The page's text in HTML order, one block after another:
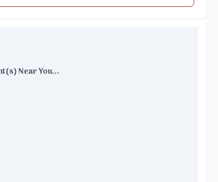
Near You...